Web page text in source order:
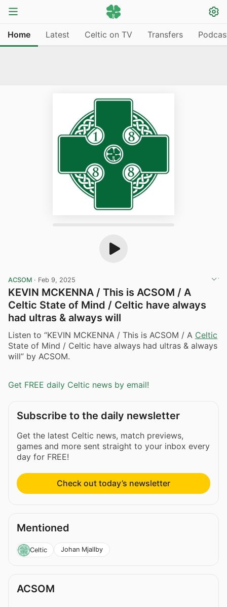
Home Latest Celtic on TV Transfers
ACSOM · Feb 9, 2025
KEVIN MCKENNA / This is ACSOM / A
Celtic State of Mind / Celtic have always
had ultras & always will
Listen to “KEVIN MCKENNA / This is ACSOM / A Celtic
State of Mind / Celtic have always had ultras & always
will” by ACSOM.
Get FREE daily Celtic news by email!
Subscribe to the daily newsletter
Get the latest Celtic news, match previews,
games and more sent straight to your inbox every
day for FREE!
Check out today’s newsletter
Mentioned
Celtic Johan Mjallby
ACSOM